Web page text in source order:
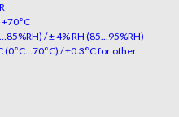
/ ± 4% RH (85…95%RH)
(0°C…70°C) / ±0.3°C for other